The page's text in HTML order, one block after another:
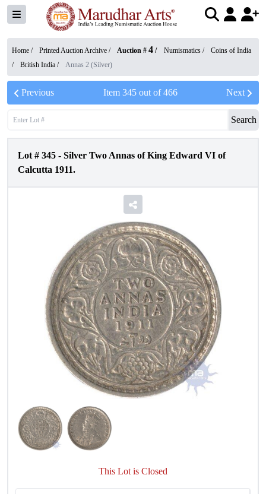
Home / Printed Auction Archive / Auction # 4 / Numismatics /
Coins of India
/
British India / Annas 2 (Silver)
Previous Item 345out of466 Next
Search
Lot # 345 - Silver Two Annas of King Edward VI of
Calcutta 1911.
This Lot is Closed